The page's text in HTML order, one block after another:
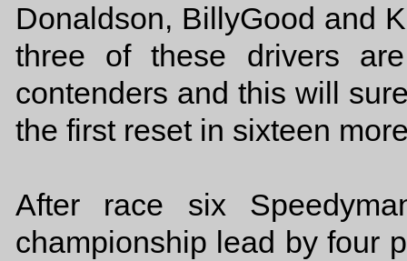
Donaldson, BillyGood and
three of these drivers
contenders and this will
the first reset in sixteen
After race six
championship lead by four